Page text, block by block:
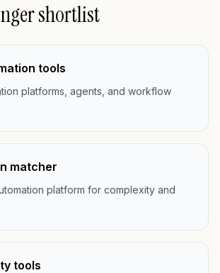
shortlist
tools
platforms, agents, and workflow
matcher
platform for complexity and
tools